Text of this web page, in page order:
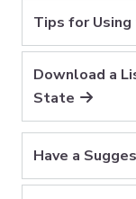
Expand
Expand
Expand
Tips for Using
Download a
State
Have a